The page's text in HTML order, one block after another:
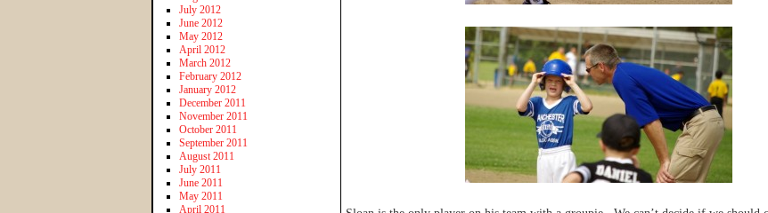
July 2012
June 2012
May 2012
April 2012
March 2012
February 2012
January 2012
December 2011
November 2011
October 2011
September 2011
August 2011
July 2011
June 2011
May 2011
April 2011